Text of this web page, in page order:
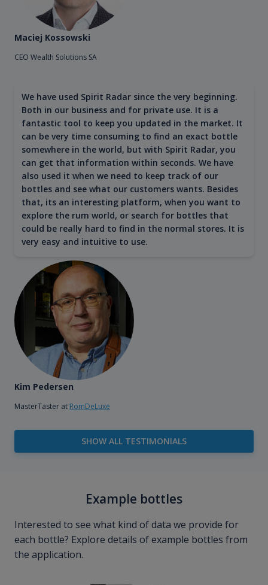
Maciej Kossowski
CEO Wealth Solutions SA
We have used Spirit Radar since the very beginning.
Both in our business and for private use. It is a
fantastic tool to keep you updated in the market. It
can be very time consuming to find an exact bottle
somewhere in the world, but with Spirit Radar, you
can get that information within seconds. We have
also used it when we need to keep track of our
bottles and see what our customers wants. Besides
that, its an interesting platform, when you want to
explore the rum world, or search for bottles that
could be really hard to find in the normal stores. It is
very easy and intuitive to use.
Kim Pedersen
MasterTaster at RomDeLuxe
SHOW ALL TESTIMONIALS
Example bottles
Interested to see what kind of data we provide for
each bottle? Explore details of example bottles from
the application.